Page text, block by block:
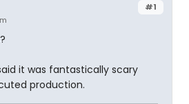
#1
it was fantastically scary
production.